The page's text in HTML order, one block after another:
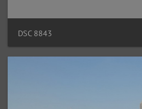
DSC 8843